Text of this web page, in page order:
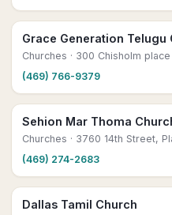
Grace Generation Telugu
Churches · 300 Chisholm place
(469) 766-9379
Sehion Mar Thoma
Churches · 3760 14th Street,
(469) 274-2683
Dallas Tamil Church